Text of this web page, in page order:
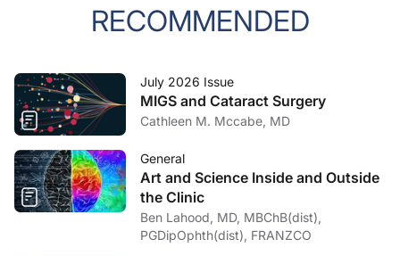
RECOMMENDED
July 2026 Issue
MIGS and Cataract Surgery
Cathleen M. Mccabe, MD
General
Art and Science Inside and Outside
the Clinic
Ben Lahood, MD, MBChB(dist),
PGDipOphth(dist), FRANZCO